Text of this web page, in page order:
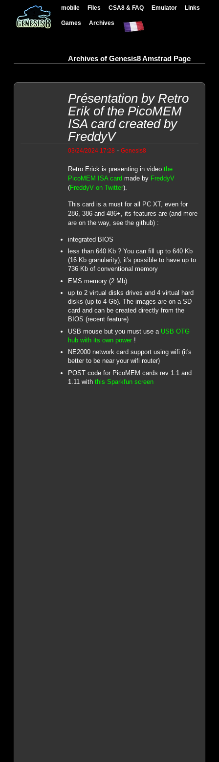
mobile Files CSA8 & FAQ Emulator Links
Games Archives
Archives of Genesis8 Amstrad Page
Présentation by Retro
Erik of the PicoMEM
ISA card created by
FreddyV
03/24/2024 17:28 - Genesis8
Retro Erick is presenting in video the
PicoMEM ISA card made by FreddyV
(FreddyV on Twitter).
This card is a must for all PC XT, even for
286, 386 and 486+, its features are (and more
are on the way, see the github) :
integrated BIOS
less than 640 Kb ? You can fill up to 640 Kb
(16 Kb granularity), it's possible to have up to
736 Kb of conventional memory
EMS memory (2 Mb)
up to 2 virtual disks drives and 4 virtual hard
disks (up to 4 Gb). The images are on a SD
card and can be created directly from the
BIOS (recent feature)
USB mouse but you must use a USB OTG
hub with its own power!
NE2000 network card support using wifi (it's
better to be near your wifi router)
POST code for PicoMEM cards rev 1.1 and
1.11 with this Sparkfun screen